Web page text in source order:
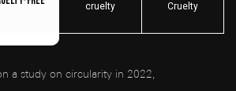
cruelty
Cruelty
a study on circularity in 2022,